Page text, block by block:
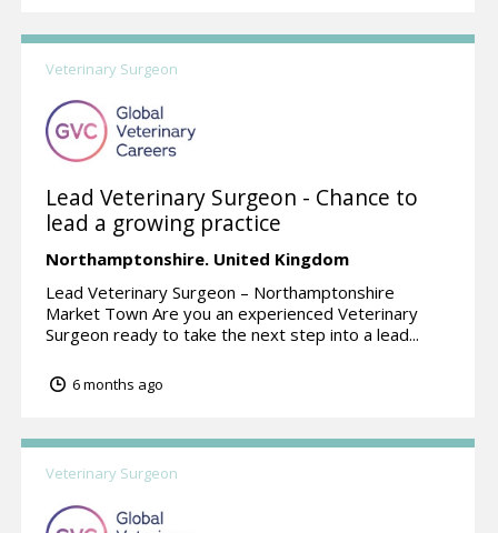
Veterinary Surgeon
Lead Veterinary Surgeon - Chance to
lead a growing practice
Northamptonshire. United Kingdom
Lead Veterinary Surgeon – Northamptonshire
Market Town Are you an experienced Veterinary
Surgeon ready to take the next step into a lead...
6 months ago
Veterinary Surgeon